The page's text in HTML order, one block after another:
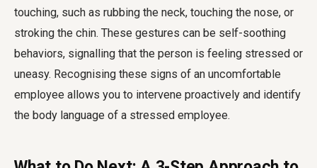
touching, such as rubbing the neck, touching the nose, or
stroking the chin. These gestures can be self-soothing
behaviors, signalling that the person is feeling stressed or
uneasy. Recognising these signs of an uncomfortable
employee allows you to intervene proactively and identify
the body language of a stressed employee.